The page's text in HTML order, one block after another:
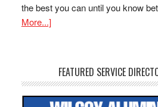
the best you can until you know
More...]
FEATURED SERVICE